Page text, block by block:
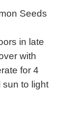
Seeds
in late
with
for 4
sun to light